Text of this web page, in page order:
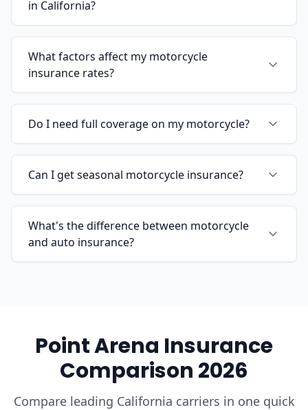
in California?
What factors affect my motorcycle
insurance rates?
Do I need full coverage on my motorcycle?
Can I get seasonal motorcycle insurance?
What's the difference between motorcycle
and auto insurance?
Point Arena Insurance
Comparison 2026
Compare leading California carriers in one quick